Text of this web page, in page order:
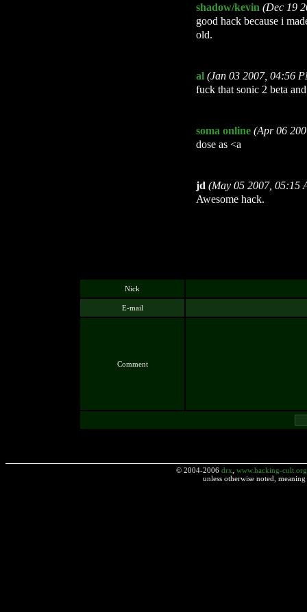
shadow/kevin (Dec 19
good hack because i
old.
al (Jan 03 2007, 04:56
fuck that sonic 2 beta
soma online (Apr 06
dose as <a
jd (May 05 2007, 05:15
Awesome hack.
Nick
E-mail
Comment
© 2004-2006 drx www.hacking-cult.org
unless otherwise noted,